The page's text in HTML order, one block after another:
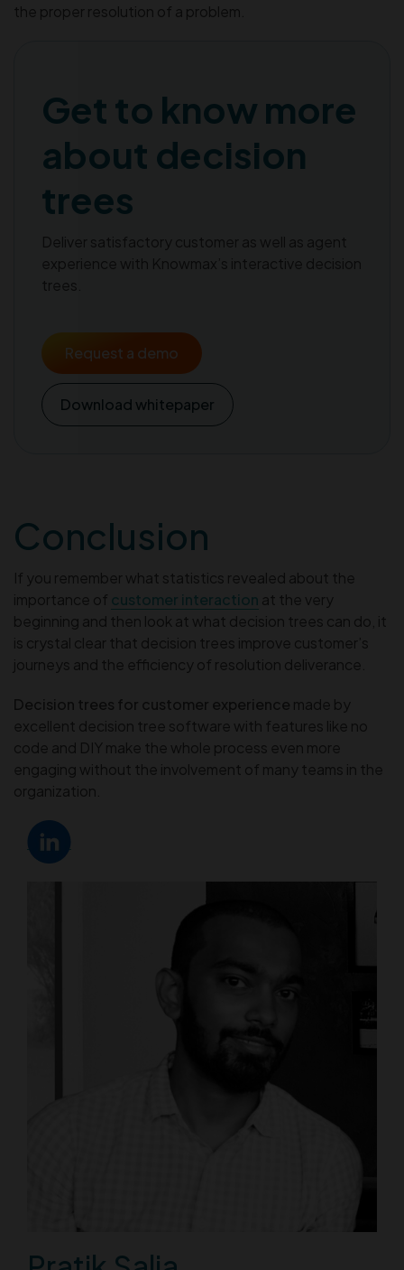
the proper resolution of a problem.
Get to know more
about decision
trees
Deliver satisfactory customer as well as agent
experience with Knowmax’s interactive decision
trees.
Request a demo
Download whitepaper
Conclusion
If you remember what statistics revealed about the
importance of customer interaction at the very
beginning and then look at what decision trees can do, it
is crystal clear that decision trees improve customer’s
journeys and the efficiency of resolution deliverance.
Decision trees for customer experience made by
excellent decision tree software with features like no
code and DIY make the whole process even more
engaging without the involvement of many teams in the
organization.